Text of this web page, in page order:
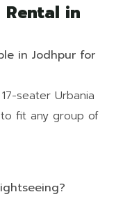
Rental in
in Jodhpur for
seater Urbania
fit any group of